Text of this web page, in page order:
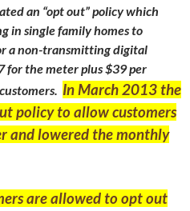
an “opt out” policy which
in single family homes to
a non-transmitting digital
for the meter plus $39 per
In March 2013 the
policy to allow customers
and lowered the monthly
are allowed to opt out